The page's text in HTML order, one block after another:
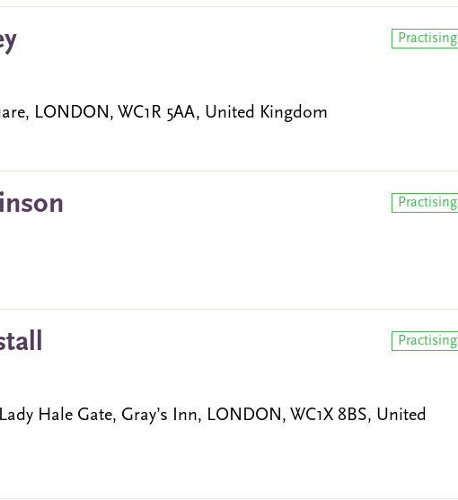
Practising
LONDON, WC1R 5AA, United Kingdom
Practising
Practising
Hale Gate, Gray’s Inn, LONDON, WC1X 8BS, United